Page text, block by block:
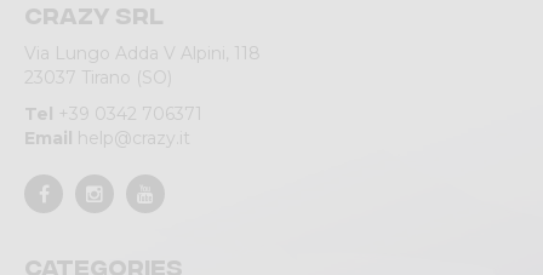
Crazy srl
Via Lungo Adda V Alpini, 118
23037 Tirano (SO)
Tel +39 0342 706371
Email help@crazy.it
Categories